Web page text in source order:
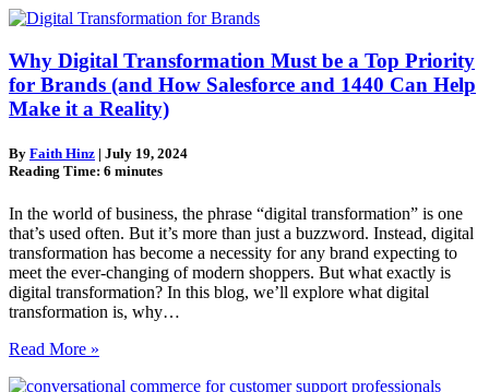
Why Digital Transformation Must be a Top Priority
for Brands (and How Salesforce and 1440 Can Help
Make it a Reality)
By Faith Hinz | July 19, 2024
Reading Time: 6 minutes
In the world of business, the phrase “digital transformation” is one
that’s used often. But it’s more than just a buzzword. Instead, digital
transformation has become a necessity for any brand expecting to
meet the ever-changing of modern shoppers. But what exactly is
digital transformation? In this blog, we’ll explore what digital
transformation is, why…
Read More »